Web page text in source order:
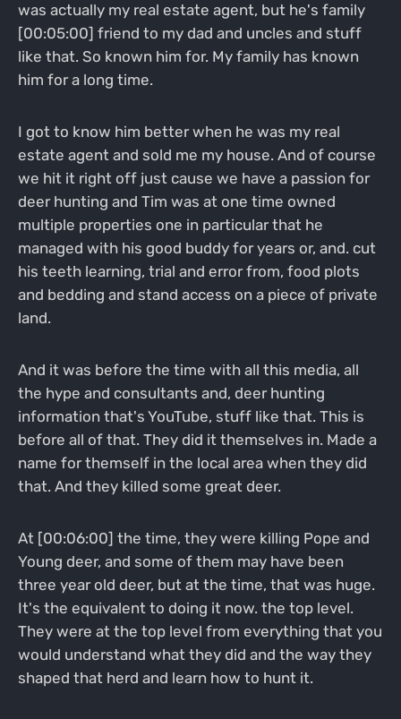
was actually my real estate agent, but he's family
[00:05:00] friend to my dad and uncles and stuff
like that. So known him for. My family has known
him for a long time.
I got to know him better when he was my real
estate agent and sold me my house. And of course
we hit it right off just cause we have a passion for
deer hunting and Tim was at one time owned
multiple properties one in particular that he
managed with his good buddy for years or, and. cut
his teeth learning, trial and error from, food plots
and bedding and stand access on a piece of private
land.
And it was before the time with all this media, all
the hype and consultants and, deer hunting
information that's YouTube, stuff like that. This is
before all of that. They did it themselves in. Made a
name for themself in the local area when they did
that. And they killed some great deer.
At [00:06:00] the time, they were killing Pope and
Young deer, and some of them may have been
three year old deer, but at the time, that was huge.
It's the equivalent to doing it now. the top level.
They were at the top level from everything that you
would understand what they did and the way they
shaped that herd and learn how to hunt it.